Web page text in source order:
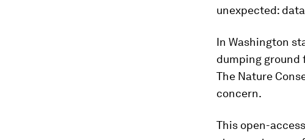
unexpected:
In Washington
dumping ground
The Nature
concern.
This open-